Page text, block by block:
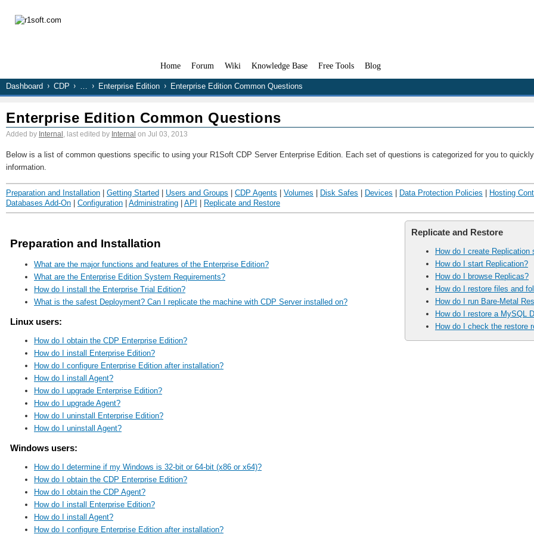
Home Forum Wiki Knowledge Base Free Tools Blog
Dashboard CDP … Enterprise Edition Enterprise Edition Common Questions
Enterprise Edition Common Questions
Added by Internal , last edited by Internal on Jul 03, 2013
Below is a list of common questions specific to using your R1Soft CDP Server Enterprise Edition. Each set of questions is categorized for you to
information.
Preparation and Installation Getting Started Users and Groups CDP Agents Volumes Disk Safes Devices Data Protection Policies Hosting
Databases Add-On
Configuration Administrating API Replicate and Restore
Preparation and Installation
What are the major functions and features of the Enterprise Edition?
What are the Enterprise Edition System Requirements?
How do I install the Enterprise Trial Edition?
What is the safest Deployment? Can I replicate the machine with CDP Server installed on?
Linux users:
How do I obtain the CDP Enterprise Edition?
How do I install Enterprise Edition?
How do I configure Enterprise Edition after installation?
How do I install Agent?
How do I upgrade Enterprise Edition?
How do I upgrade Agent?
How do I uninstall Enterprise Edition?
How do I uninstall Agent?
Windows users:
How do I determine if my Windows is 32-bit or 64-bit (x86 or x64)?
How do I obtain the CDP Enterprise Edition?
How do I obtain the CDP Agent?
How do I install Enterprise Edition?
How do I install Agent?
How do I configure Enterprise Edition after installation?
Replicate and Restore
How do I create Replication
How do I start Replication?
How do I browse Replicas?
How do I restore files and
How do I run Bare-Metal
How do I restore a MySQL
How do I check the restore